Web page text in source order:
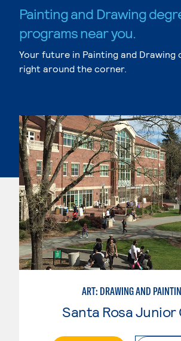
Painting and Drawing
programs near you.
Your future in Painting and Drawing
right around the corner.
ART: DRAWING AND